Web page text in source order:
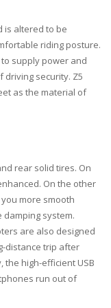
is altered to be
riding posture.
supply power and
security. Z5
as the material of
rear solid tires. On
On the other
more smooth
system.
are also designed
distance trip after
the high-efficient USB
run out of